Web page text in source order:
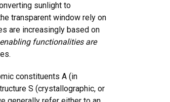
sunlight to
transparent window rely on
are increasingly based on
functionalities are
constituents A (in
S (crystallographic, or